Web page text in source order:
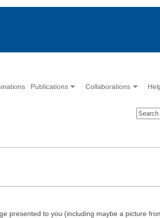
Publications Collaborations
presented to you (including maybe a picture